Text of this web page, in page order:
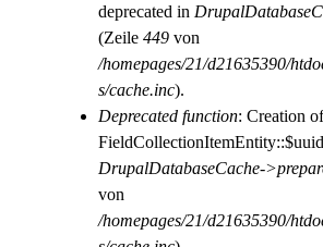
deprecated in
(Zeile 449 von
/homepages/21/d21635390/
s/cache.inc).
Deprecated function: Creation
DrupalDatabaseCache-
von
/homepages/21/d21635390/